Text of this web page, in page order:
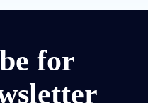
for